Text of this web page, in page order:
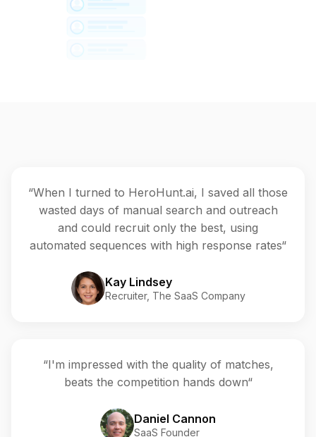
“When I turned to HeroHunt.ai, I saved all those
wasted days of manual search and outreach
and could recruit only the best, using
automated sequences with high response rates“
Kay Lindsey
Recruiter, The SaaS Company
“I'm impressed with the quality of matches,
beats the competition hands down“
Daniel Cannon
SaaS Founder